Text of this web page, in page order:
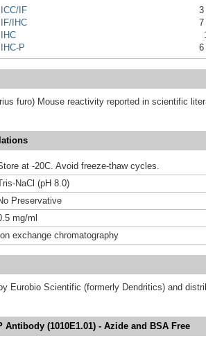
ICC/IF
3
IF/IHC
7
IHC
IHC-P
6
furo) Mouse reactivity reported in scientific
at -20C. Avoid freeze-thaw cycles.
NaCl (pH 8.0)
Preservative
mg/ml
Ion exchange chromatography
Eurobio Scientific (formerly Dendritics) and
Antibody (1010E1.01) - Azide and BSA Free